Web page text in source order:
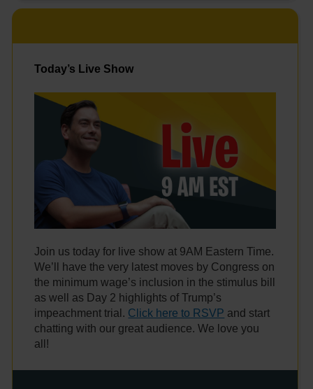
Today’s Live Show
Join us today for live show at 9AM Eastern Time.
We’ll have the very latest moves by Congress on
the minimum wage’s inclusion in the stimulus bill
as well as Day 2 highlights of Trump’s
impeachment trial. Click here to RSVP and start
chatting with our great audience. We love you
all!